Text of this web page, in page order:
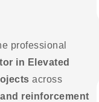
professional
in Elevated
across
reinforcement